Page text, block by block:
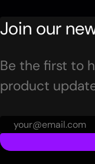
Join our
Be the first to
product